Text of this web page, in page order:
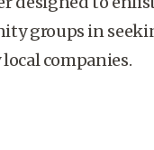
groups in
companies.